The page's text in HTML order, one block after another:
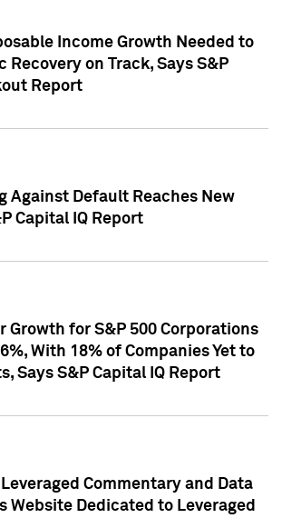
Income Growth Needed to
Recovery on Track, Says S&P
Report
Against Default Reaches New
Capital IQ Report
Growth for S&P 500 Corporations
With 18% of Companies Yet to
Says S&P Capital IQ Report
Commentary and Data
Website Dedicated to Leveraged